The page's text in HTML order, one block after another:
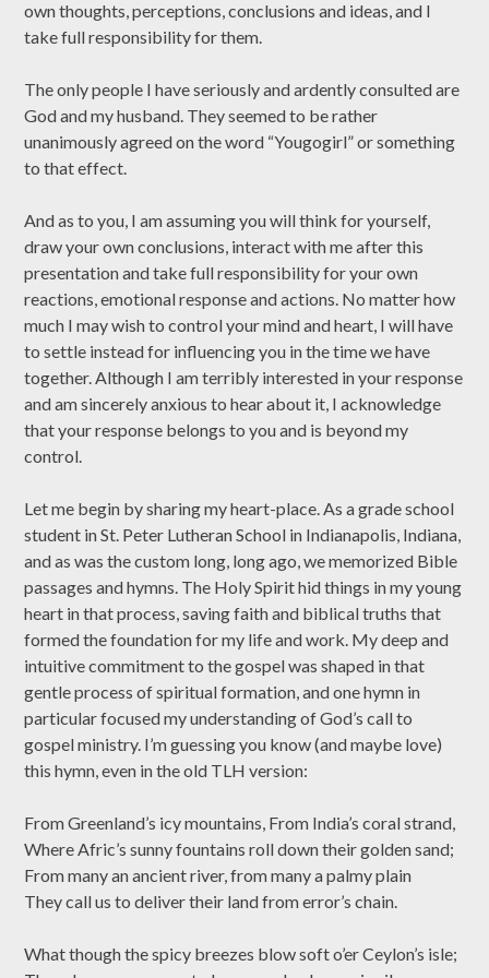
own thoughts, perceptions, conclusions and ideas, and I
take full responsibility for them.
The only people I have seriously and ardently consulted are
God and my husband. They seemed to be rather
unanimously agreed on the word “Yougogirl” or something
to that effect.
And as to you, I am assuming you will think for yourself,
draw your own conclusions, interact with me after this
presentation and take full responsibility for your own
reactions, emotional response and actions. No matter how
much I may wish to control your mind and heart, I will have
to settle instead for influencing you in the time we have
together. Although I am terribly interested in your response
and am sincerely anxious to hear about it, I acknowledge
that your response belongs to you and is beyond my
control.
Let me begin by sharing my heart-place. As a grade school
student in St. Peter Lutheran School in Indianapolis, Indiana,
and as was the custom long, long ago, we memorized Bible
passages and hymns. The Holy Spirit hid things in my young
heart in that process, saving faith and biblical truths that
formed the foundation for my life and work. My deep and
intuitive commitment to the gospel was shaped in that
gentle process of spiritual formation, and one hymn in
particular focused my understanding of God’s call to
gospel ministry. I’m guessing you know (and maybe love)
this hymn, even in the old TLH version:
From Greenland’s icy mountains, From India’s coral strand,
Where Afric’s sunny fountains roll down their golden sand;
From many an ancient river, from many a palmy plain
They call us to deliver their land from error’s chain.
What though the spicy breezes blow soft o’er Ceylon’s isle;